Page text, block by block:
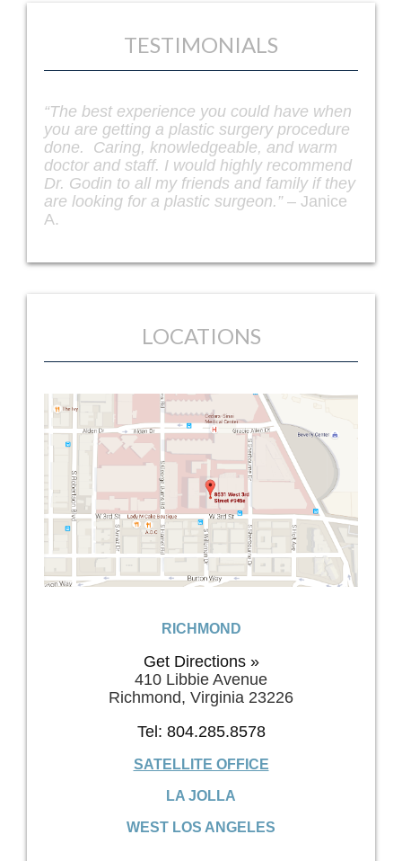
TESTIMONIALS
“Dr. Godin is truly an artist when it comes to
facelifts and other plastic survey
procedures. I was recommended to him by
a friend and I couldn’t be more happy with
my facelift procedure. I seriously look 10
years younger. I get compliments every
single day from my friends and coworkers.
LOCATIONS
RICHMOND
410 Libbie Avenue
Tel: 804.285.8578
SATELLITE OFFICE